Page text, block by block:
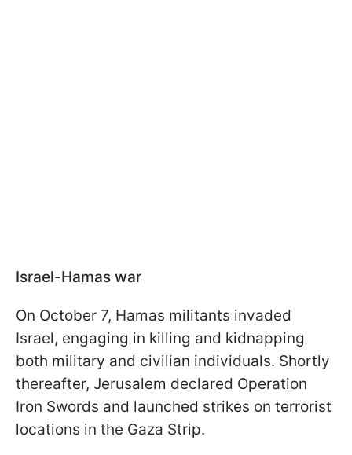
Israel-Hamas war
On October 7, Hamas militants invaded
Israel, engaging in killing and kidnapping
both military and civilian individuals. Shortly
thereafter, Jerusalem declared Operation
Iron Swords and launched strikes on terrorist
locations in the Gaza Strip.